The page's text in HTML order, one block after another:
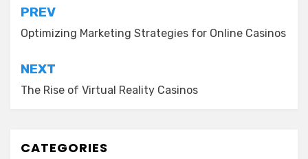
Post
navigation
PREV
Optimizing Marketing Strategies for Online Casinos
NEXT
The Rise of Virtual Reality Casinos
CATEGORIES